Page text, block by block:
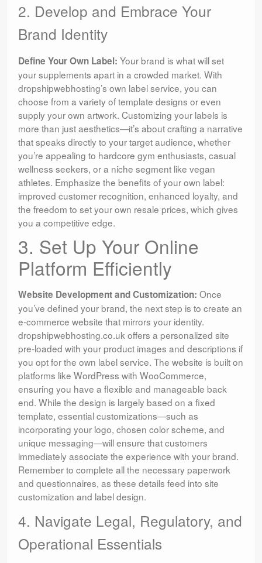
2. Develop and Embrace Your
Brand Identity
Define Your Own Label: Your brand is what will set
your supplements apart in a crowded market. With
dropshipwebhosting’s own label service, you can
choose from a variety of template designs or even
supply your own artwork. Customizing your labels is
more than just aesthetics—it’s about crafting a narrative
that speaks directly to your target audience, whether
you’re appealing to hardcore gym enthusiasts, casual
wellness seekers, or a niche segment like vegan
athletes. Emphasize the benefits of your own label:
improved customer recognition, enhanced loyalty, and
the freedom to set your own resale prices, which gives
you a competitive edge.
3. Set Up Your Online
Platform Efficiently
Website Development and Customization: Once
you’ve defined your brand, the next step is to create an
e-commerce website that mirrors your identity.
dropshipwebhosting.co.uk offers a personalized site
pre-loaded with your product images and descriptions if
you opt for the own label service. The website is built on
platforms like WordPress with WooCommerce,
ensuring you have a flexible and manageable back
end. While the design is largely based on a fixed
template, essential customizations—such as
incorporating your logo, chosen color scheme, and
unique messaging—will ensure that customers
immediately associate the experience with your brand.
Remember to complete all the necessary paperwork
and questionnaires, as these details feed into site
customization and label design.
4. Navigate Legal, Regulatory, and
Operational Essentials